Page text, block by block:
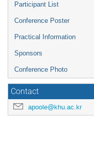
Participant List
Conference Poster
Practical Information
Sponsors
Conference Photo
Contact
apoole@khu.ac.kr